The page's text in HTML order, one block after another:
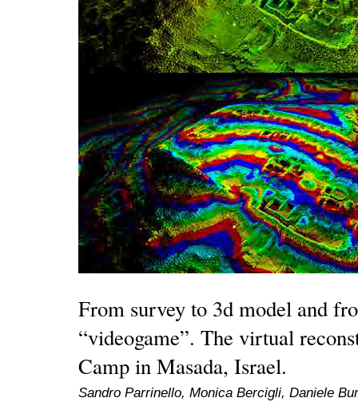
From survey to 3d model and
“videogame”. The virtual
Camp in Masada, Israel.
Sandro Parrinello, Monica Bercigli, Daniele